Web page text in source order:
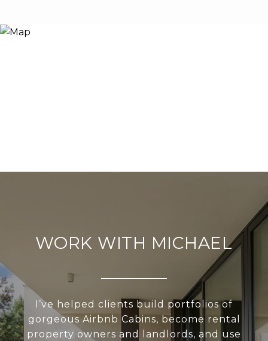
WORK WITH MICHAEL
I’ve helped clients build portfolios of
gorgeous Airbnb Cabins, become rental
property owners and landlords, and use